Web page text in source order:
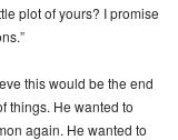
plot of yours? I promise
this would be the end
things. He wanted to
again. He wanted to